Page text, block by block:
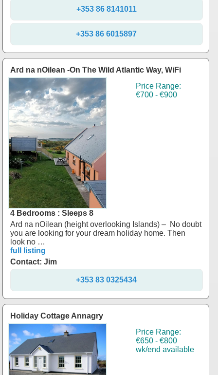
+353 86 8141011
+353 86 6015897
Ard na nOilean -On The Wild Atlantic Way, WiFi
Price Range:
€700 - €900
4 Bedrooms : Sleeps 8
Ard na nOilean (height overlooking Islands) – No doubt
you are looking for your dream holiday home. Then
look no …
full listing
Contact: Jim
+353 83 0325434
Holiday Cottage Annagry
Price Range:
€650 - €800
wk/end available